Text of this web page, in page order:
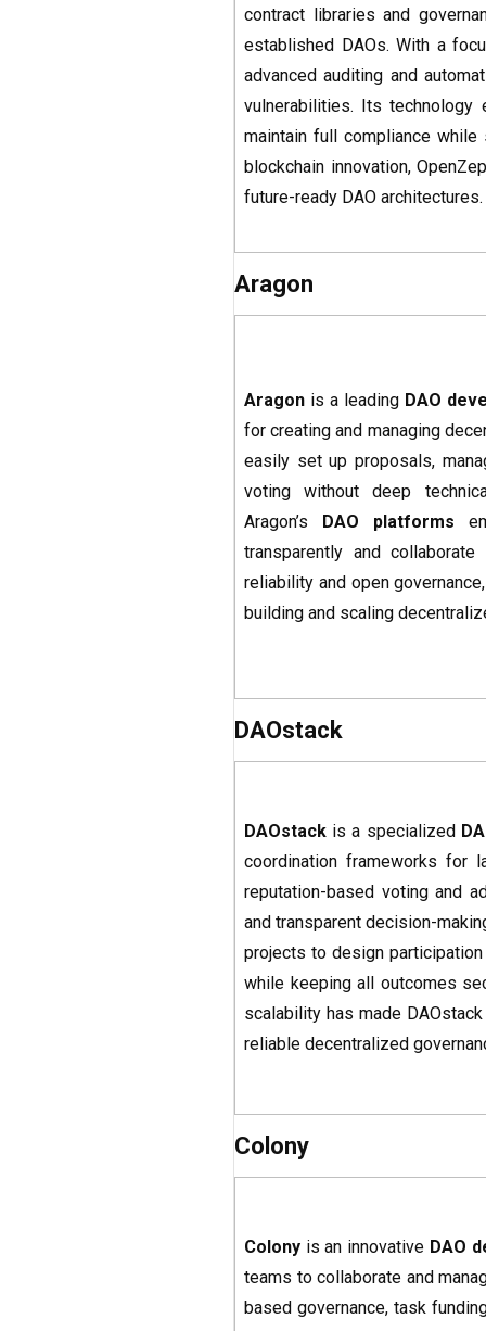
contract libraries and
established DAOs. With a
advanced auditing and
vulnerabilities. Its technology
maintain full compliance
blockchain innovation,
future-ready DAO architectures.
Aragon
Aragon is a leading DAO
for creating and managing
easily set up proposals,
voting without deep
Aragon’s DAO platforms
transparently and
reliability and open
building and scaling
DAOstack
DAOstack is a specialized
coordination frameworks for
reputation-based voting and
and transparent decision-
projects to design
while keeping all outcomes
scalability has made
reliable decentralized
Colony
Colony is an innovative DAO
teams to collaborate and
based governance, task